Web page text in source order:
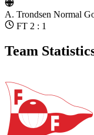
A. Trondsen Normal
FT 2 : 1
Team